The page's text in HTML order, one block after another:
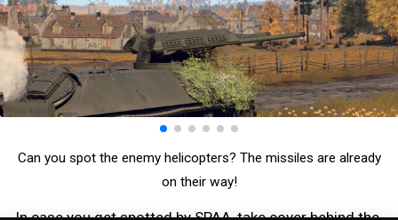
Can you spot the enemy helicopters? The missiles are already
on their way!